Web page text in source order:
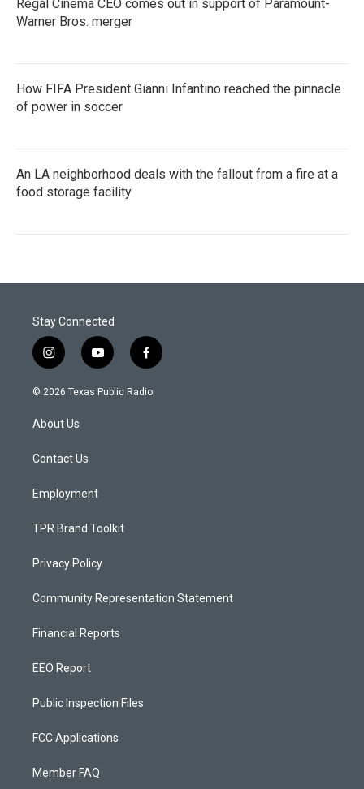
Regal Cinema CEO comes out in support of Paramount-
Warner Bros. merger
How FIFA President Gianni Infantino reached the pinnacle
of power in soccer
An LA neighborhood deals with the fallout from a fire at a
food storage facility
Stay Connected
i
n
s
a
g
a
y
o
u
f
a
c
© 2026 Texas Public Radio
About Us
Contact Us
Employment
TPR Brand Toolkit
Privacy Policy
Community Representation Statement
Financial Reports
EEO Report
Public Inspection Files
FCC Applications
Member FAQ